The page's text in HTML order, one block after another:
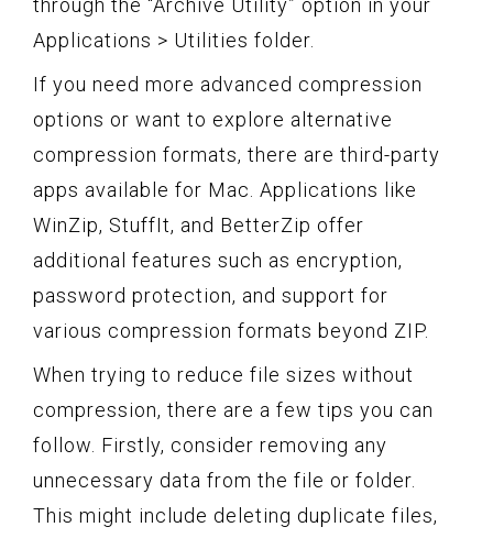
through the “Archive Utility” option in your
Applications > Utilities folder.
If you need more advanced compression
options or want to explore alternative
compression formats, there are third-party
apps available for Mac. Applications like
WinZip, StuffIt, and BetterZip offer
additional features such as encryption,
password protection, and support for
various compression formats beyond ZIP.
When trying to reduce file sizes without
compression, there are a few tips you can
follow. Firstly, consider removing any
unnecessary data from the file or folder.
This might include deleting duplicate files,